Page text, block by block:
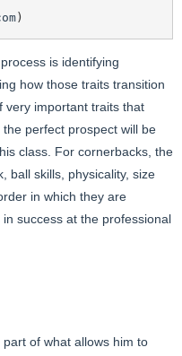
)
is identifying
how those traits transition
very important traits that
perfect prospect will be
class. For cornerbacks, the
ball skills, physicality, size
in which they are
success at the professional
of what allows him to